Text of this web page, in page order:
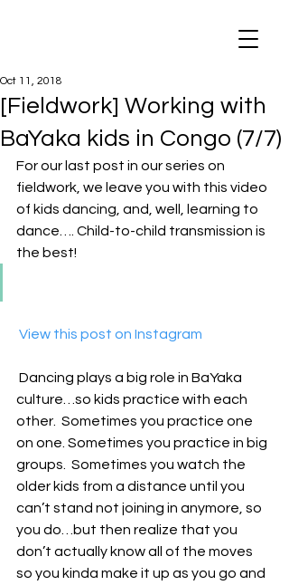
[Fieldwork] Working with
BaYaka kids in Congo (7/7)
Oct 11, 2018
For our last post in our series on
fieldwork, we leave you with this video
of kids dancing, and, well, learning to
dance…. Child-to-child transmission is
the best!
View this post on Instagram
Dancing plays a big role in BaYaka
culture…so kids practice with each
other.  Sometimes you practice one
on one. Sometimes you practice in big
groups.  Sometimes you watch the
older kids from a distance until you
can’t stand not joining in anymore, so
you do…but then realize that you
don’t actually know all of the moves
so you kinda make it up as you go and